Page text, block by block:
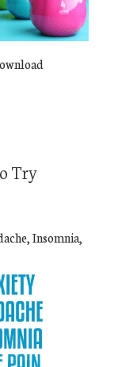
Try
Insomnia,